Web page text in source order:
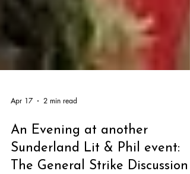
Apr 17 2 min read